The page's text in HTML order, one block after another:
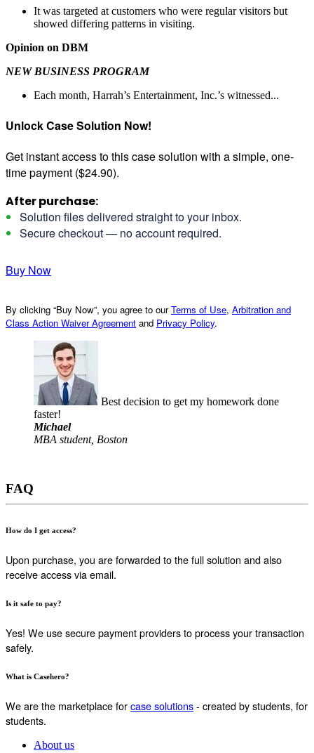
It was targeted at customers who were regular visitors but
showed differing patterns in visiting.
Opinion on DBM
NEW BUSINESS PROGRAM
Each month, Harrah’s Entertainment, Inc.’s witnessed...
Unlock Case Solution Now!
Get instant access to this case solution with a simple, one-
time payment ($24.90).
After purchase:
Solution files delivered straight to your inbox.
Secure checkout — no account required.
Buy Now
By clicking “Buy Now”, you agree to ourTerms of Use, Arbitration and
Class Action Waiver Agreement and Privacy Policy.
Best decision to get my homework done
faster!
Michael
MBA student, Boston
FAQ
How do I get access?
Upon purchase, you are forwarded to the full solution and also
receive access via email.
Is it safe to pay?
Yes! We use secure payment providers to process your transaction
safely.
What is Casehero?
We are the marketplace forcase solutions- created by students, for
students.
About us